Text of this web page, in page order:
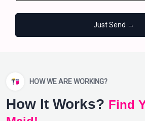
Just Send →
HOW WE ARE WORKING?
How It Works? Find